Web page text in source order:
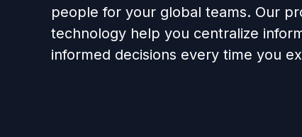
people for your global teams. Our
technology help you centralize
informed decisions every time you